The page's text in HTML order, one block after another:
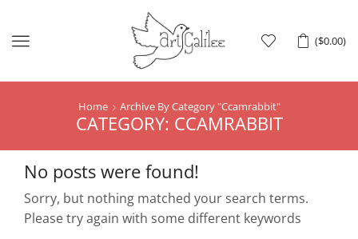
($0.00)
Menu
Home Archive By Category "Ccamrabbit"
CATEGORY: CCAMRABBIT
No posts were found!
Sorry, but nothing matched your search terms.
Please try again with some different keywords